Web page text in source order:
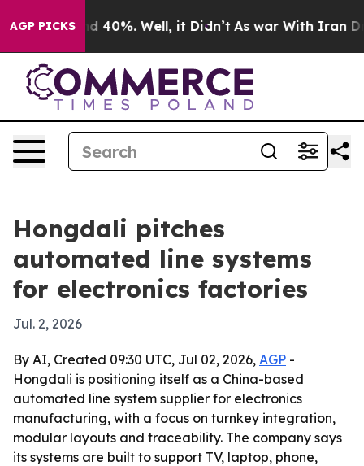
AGP PICKS
Around 40%. Well, it Didn’t As war With Iran
Hongdali pitches
automated line systems
for electronics factories
Jul. 2, 2026
By AI, Created 09:30 UTC, Jul 02, 2026, AGP -
Hongdali is positioning itself as a China-based
automated line system supplier for electronics
manufacturing, with a focus on turnkey integration,
modular layouts and traceability. The company says
its systems are built to support TV, laptop, phone,